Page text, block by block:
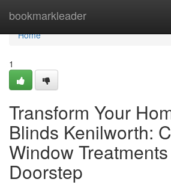
bookmarkleader
Home
Home
1
Transform Your
Blinds Kenilworth:
Window
Doorstep